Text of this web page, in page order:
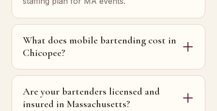
What does mobile bartending cost in
Chicopee?
Are your bartenders licensed and
insured in Massachusetts?